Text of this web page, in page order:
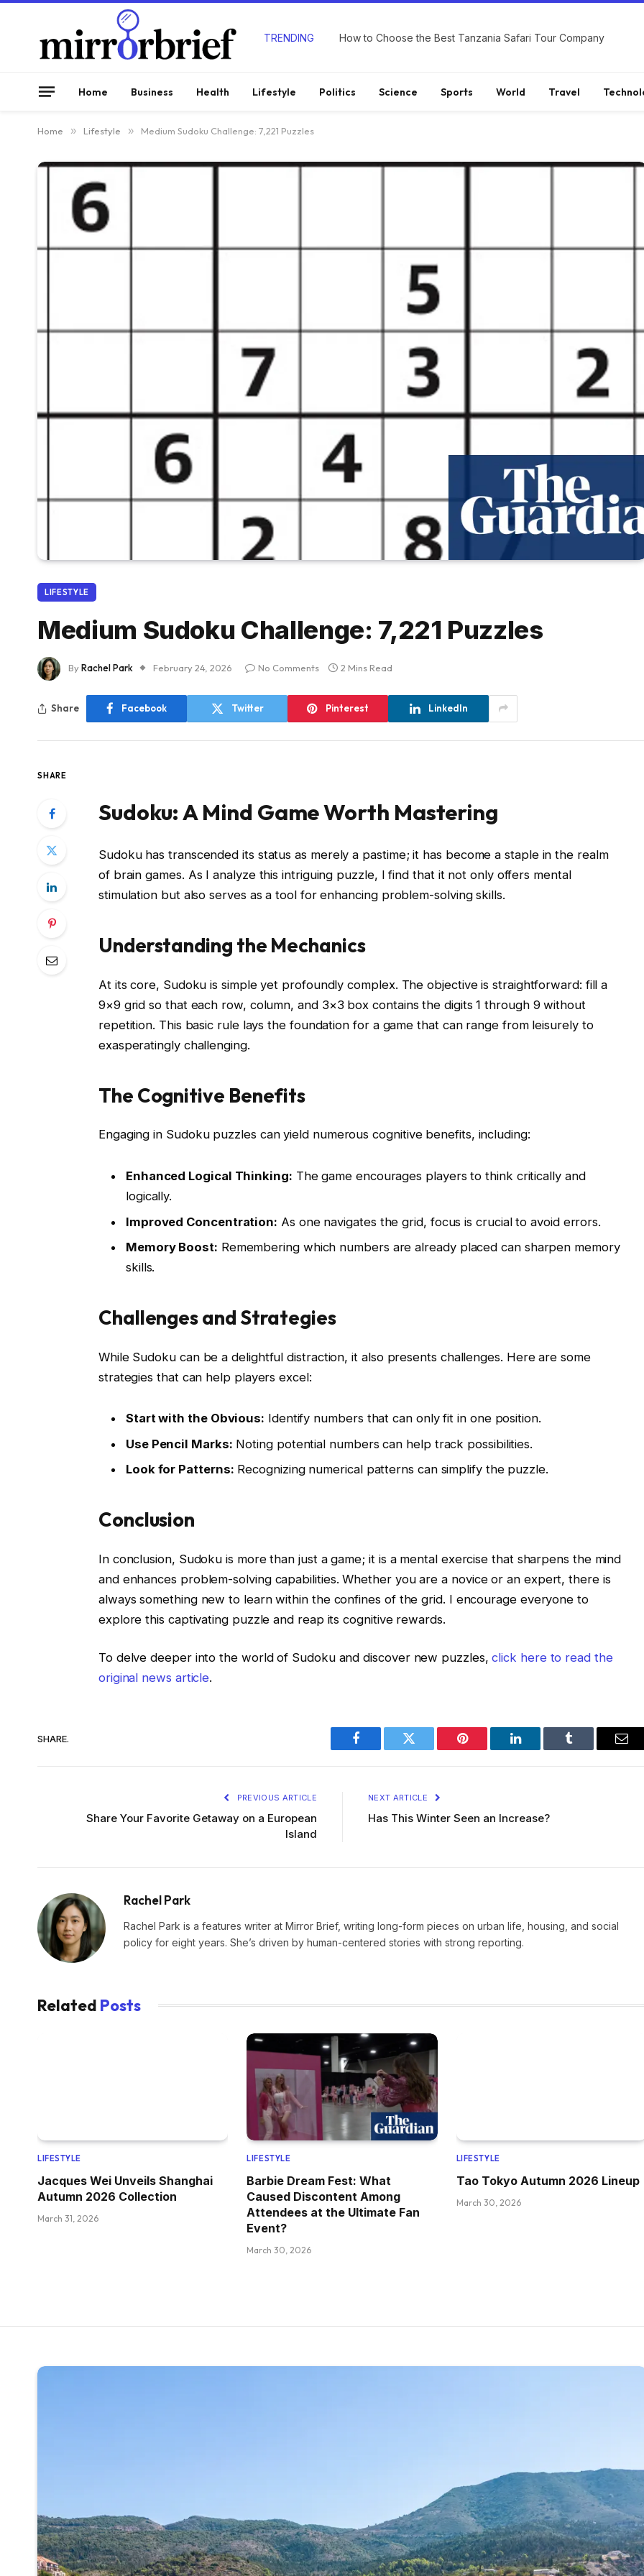
TRENDING How to Choose the Best Tanzania Safari Tour Company
Home Business Health Lifestyle Politics Science Sports World Travel
Home » Lifestyle » Medium Sudoku Challenge: 7,221 Puzzles
LIFESTYLE
Medium Sudoku Challenge: 7,221 Puzzles
ByRachel Park February 24, 2026 No Comments 2 Mins Read
Share Facebook Twitter Pinterest LinkedIn
SHARE
Sudoku: A Mind Game Worth Mastering
Sudoku has transcended its status as merely a pastime; it has become a staple in the realm
of brain games. As I analyze this intriguing puzzle, I find that it not only offers mental
stimulation but also serves as a tool for enhancing problem-solving skills.
Understanding the Mechanics
At its core, Sudoku is simple yet profoundly complex. The objective is straightforward: fill a
9×9 grid so that each row, column, and 3×3 box contains the digits 1 through 9 without
repetition. This basic rule lays the foundation for a game that can range from leisurely to
exasperatingly challenging.
The Cognitive Benefits
Engaging in Sudoku puzzles can yield numerous cognitive benefits, including:
Enhanced Logical Thinking: The game encourages players to think critically and
logically.
Improved Concentration: As one navigates the grid, focus is crucial to avoid errors.
Memory Boost: Remembering which numbers are already placed can sharpen memory
skills.
Challenges and Strategies
While Sudoku can be a delightful distraction, it also presents challenges. Here are some
strategies that can help players excel:
Start with the Obvious: Identify numbers that can only fit in one position.
Use Pencil Marks: Noting potential numbers can help track possibilities.
Look for Patterns: Recognizing numerical patterns can simplify the puzzle.
Conclusion
In conclusion, Sudoku is more than just a game; it is a mental exercise that sharpens the mind
and enhances problem-solving capabilities. Whether you are a novice or an expert, there is
always something new to learn within the confines of the grid. I encourage everyone to
explore this captivating puzzle and reap its cognitive rewards.
To delve deeper into the world of Sudoku and discover new puzzles,click here to read the
original news article.
SHARE.
Facebook Twitter Pinterest LinkedIn Tumblr
PREVIOUS ARTICLE
Share Your Favorite Getaway on a European
Island
NEXT ARTICLE
Has This Winter Seen an Increase?
Rachel Park
Rachel Park is a features writer at Mirror Brief, writing long-form pieces on urban life, housing, and social
policy for eight years. She’s driven by human-centered stories with strong reporting.
Related Posts
LIFESTYLE
Jacques Wei Unveils Shanghai
Autumn 2026 Collection
March 31, 2026
LIFESTYLE
Barbie Dream Fest: What
Caused Discontent Among
Attendees at the Ultimate Fan
Event?
March 30, 2026
LIFESTYLE
Tao Tokyo Autumn 2026 Lineup
March 30, 2026